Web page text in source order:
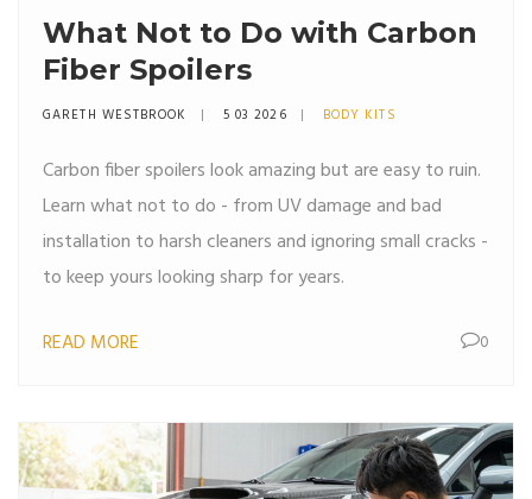
What Not to Do with Carbon
Fiber Spoilers
GARETH WESTBROOK 5 03 2026 BODY KITS
Carbon fiber spoilers look amazing but are easy to ruin.
Learn what not to do - from UV damage and bad
installation to harsh cleaners and ignoring small cracks -
to keep yours looking sharp for years.
READ MORE 0